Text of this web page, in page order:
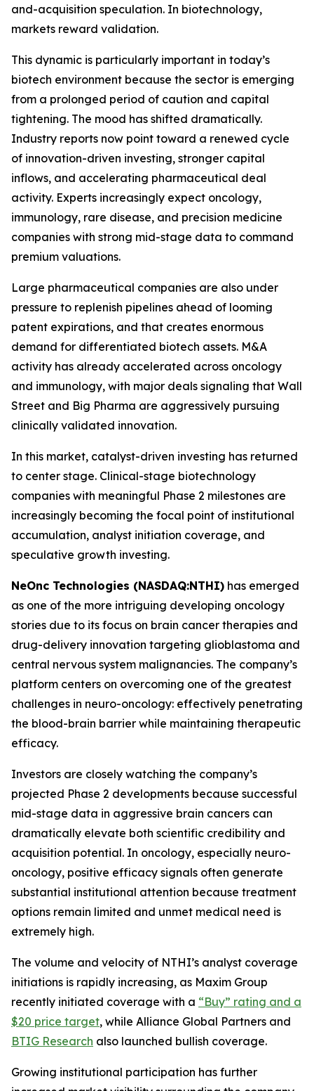
and-acquisition speculation. In biotechnology,
markets reward validation.
This dynamic is particularly important in today’s
biotech environment because the sector is emerging
from a prolonged period of caution and capital
tightening. The mood has shifted dramatically.
Industry reports now point toward a renewed cycle
of innovation-driven investing, stronger capital
inflows, and accelerating pharmaceutical deal
activity. Experts increasingly expect oncology,
immunology, rare disease, and precision medicine
companies with strong mid-stage data to command
premium valuations.
Large pharmaceutical companies are also under
pressure to replenish pipelines ahead of looming
patent expirations, and that creates enormous
demand for differentiated biotech assets. M&A
activity has already accelerated across oncology
and immunology, with major deals signaling that Wall
Street and Big Pharma are aggressively pursuing
clinically validated innovation.
In this market, catalyst-driven investing has returned
to center stage. Clinical-stage biotechnology
companies with meaningful Phase 2 milestones are
increasingly becoming the focal point of institutional
accumulation, analyst initiation coverage, and
speculative growth investing.
NeOnc Technologies (NASDAQ:NTHI) has emerged
as one of the more intriguing developing oncology
stories due to its focus on brain cancer therapies and
drug-delivery innovation targeting glioblastoma and
central nervous system malignancies. The company’s
platform centers on overcoming one of the greatest
challenges in neuro-oncology: effectively penetrating
the blood-brain barrier while maintaining therapeutic
efficacy.
Investors are closely watching the company’s
projected Phase 2 developments because successful
mid-stage data in aggressive brain cancers can
dramatically elevate both scientific credibility and
acquisition potential. In oncology, especially neuro-
oncology, positive efficacy signals often generate
substantial institutional attention because treatment
options remain limited and unmet medical need is
extremely high.
The volume and velocity of NTHI’s analyst coverage
initiations is rapidly increasing, as Maxim Group
recently initiated coverage with a “Buy” rating and a
$20 price target, while Alliance Global Partners and
BTIG Research also launched bullish coverage.
Growing institutional participation has further